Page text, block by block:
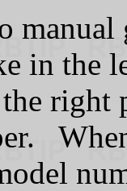
in the
right